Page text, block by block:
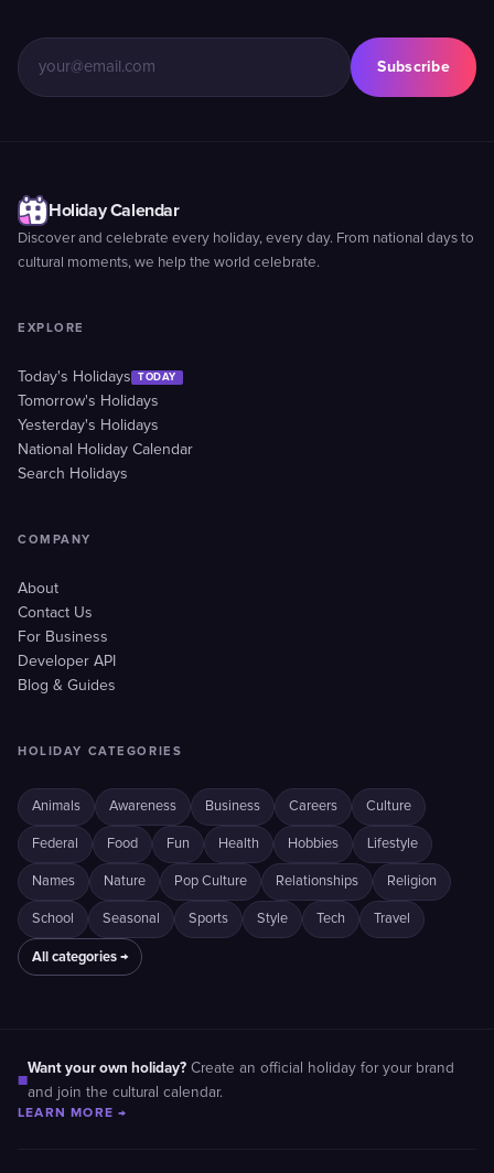
Subscribe
Holiday Calendar
Discover and celebrate every holiday, every day. From national days to
cultural moments, we help the world celebrate.
EXPLORE
Today's Holidays TODAY
Tomorrow's Holidays
Yesterday's Holidays
National Holiday Calendar
Search Holidays
COMPANY
About
Contact Us
For Business
Developer API
Blog & Guides
HOLIDAY CATEGORIES
Animals Awareness Business Careers Culture
Federal Food Fun Health Hobbies Lifestyle
Names Nature Pop Culture Relationships Religion
School Seasonal Sports Style Tech Travel
All categories →
■
Want your own holiday? Create an official holiday for your brand
and join the cultural calendar.
LEARN MORE →